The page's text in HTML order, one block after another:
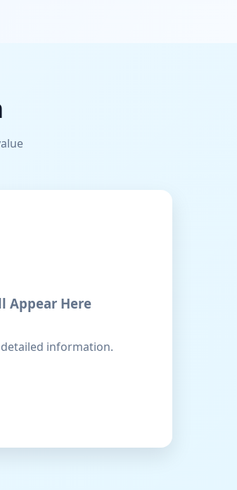
Appear Here
information.